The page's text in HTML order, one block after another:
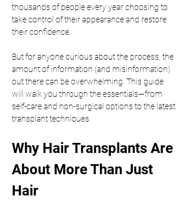
thousands of people every year choosing to
take control of their appearance and restore
their confidence.
But for anyone curious about the process, the
amount of information (and misinformation)
out there can be overwhelming. This guide
will walk you through the essentials—from
self-care and non-surgical options to the latest
transplant techniques.
Why Hair Transplants Are
About More Than Just
Hair